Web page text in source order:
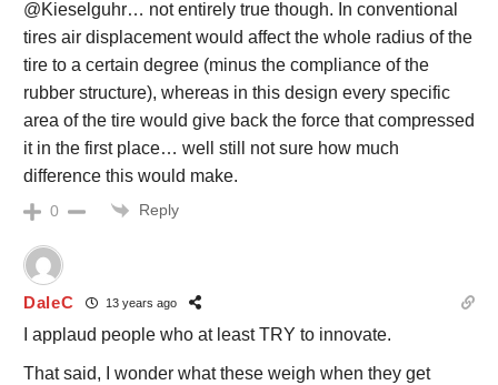
@Kieselguhr… not entirely true though. In conventional
tires air displacement would affect the whole radius of the
tire to a certain degree (minus the compliance of the
rubber structure), whereas in this design every specific
area of the tire would give back the force that compressed
it in the first place… well still not sure how much
difference this would make.
0 Reply
DaleC 13 years ago
I applaud people who at least TRY to innovate.
That said, I wonder what these weigh when they get